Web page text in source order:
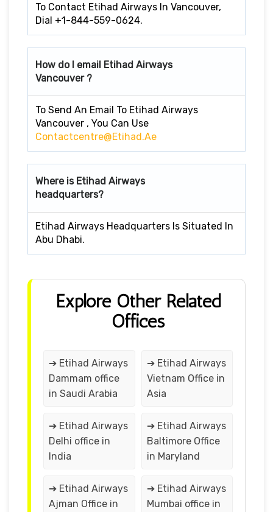
To Contact Etihad Airways In Vancouver,
Dial +1-844-559-0624.
How do I email Etihad Airways
Vancouver ?
To Send An Email To Etihad Airways
Vancouver , You Can Use
Contactcentre@etihad.ae
Where is Etihad Airways
headquarters?
Etihad Airways Headquarters Is Situated In
Abu Dhabi.
Explore Other Related
Offices
➔ Etihad Airways
Dammam office
in Saudi Arabia
➔ Etihad Airways
Vietnam Office in
Asia
➔ Etihad Airways
Delhi office in
India
➔ Etihad Airways
Baltimore Office
in Maryland
➔ Etihad Airways
Ajman Office in
➔ Etihad Airways
Mumbai office in